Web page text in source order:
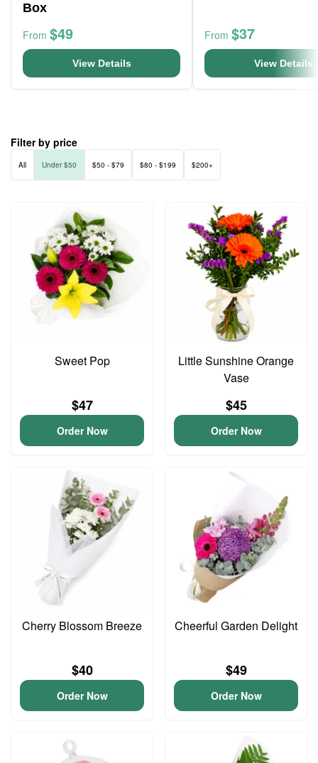
Box
From $49
View Details
From $37
View Details
Filter by price
All Under $50 $50 - $79 $80 - $199 $200+
Sweet Pop
$47
Order Now
Little Sunshine Orange
Vase
$45
Order Now
Cherry Blossom Breeze
$40
Order Now
Cheerful Garden Delight
$49
Order Now